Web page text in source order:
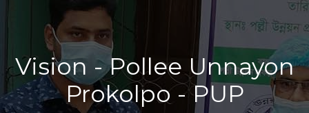
Vision - Pollee Unnayon
Prokolpo - PUP